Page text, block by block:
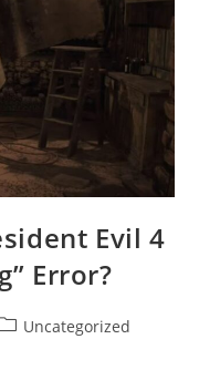
Evil 4
Error?
Uncategorized